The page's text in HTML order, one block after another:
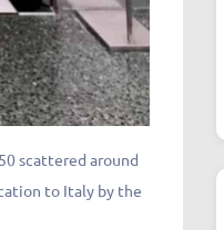
scattered around
to Italy by the